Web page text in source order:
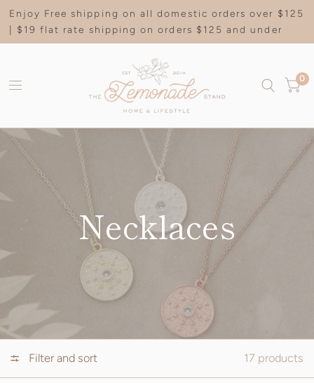
Enjoy Free shipping on all domestic orders over $125
| $19 flat rate shipping on orders $125 and under
0
Necklaces
Filter and sort 17 products